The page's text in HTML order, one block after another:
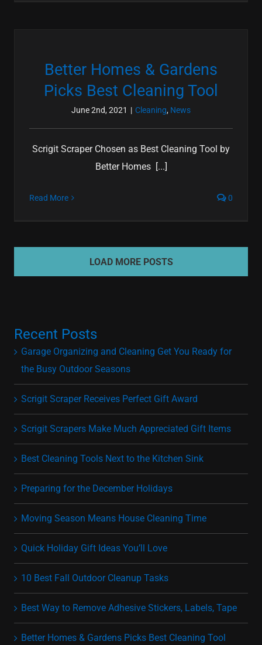
Better Homes & Gardens
Picks Best Cleaning Tool
June 2nd, 2021 | Cleaning, News
Scrigit Scraper Chosen as Best Cleaning Tool by
Better Homes [...]
Read More 0
LOAD MORE POSTS
Recent Posts
Garage Organizing and Cleaning Get You Ready for
the Busy Outdoor Seasons
Scrigit Scraper Receives Perfect Gift Award
Scrigit Scrapers Make Much Appreciated Gift Items
Best Cleaning Tools Next to the Kitchen Sink
Preparing for the December Holidays
Moving Season Means House Cleaning Time
Quick Holiday Gift Ideas You’ll Love
10 Best Fall Outdoor Cleanup Tasks
Best Way to Remove Adhesive Stickers, Labels, Tape
Better Homes & Gardens Picks Best Cleaning Tool